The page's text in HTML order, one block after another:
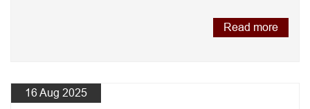
Read more
16 Aug 2025